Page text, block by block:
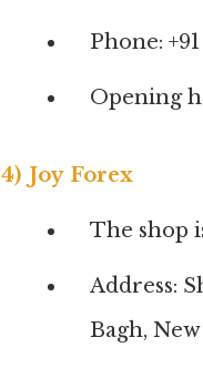
Phone: +91
Opening
4) Joy Forex
The shop
Address:
Bagh,